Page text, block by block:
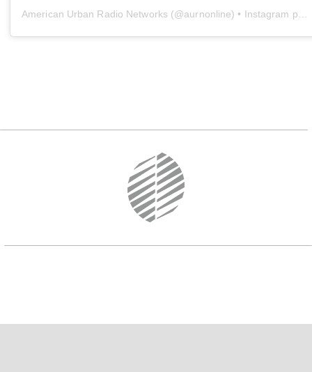
American Urban Radio Networks (@aurnonline) • Instagram photos and videos